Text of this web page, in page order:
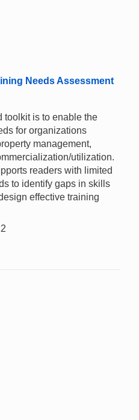
Needs Assessment
toolkit is to enable the
for organizations
management,
utilization.
readers with limited
to identify gaps in skills
effective training